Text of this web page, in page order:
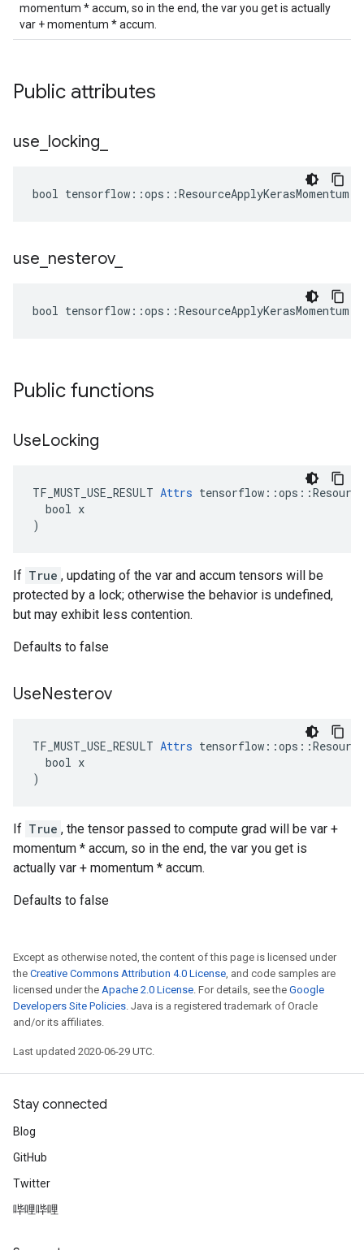
momentum * accum, so in the end, the var you get is actually
var + momentum * accum.
Public attributes
use locking
bool
use nesterov_
bool
Public functions
UseLocking
TF_MUST_USE_RESULT Attrs
  bool x
)
If True , updating of the var and accum tensors will be
protected by a lock; otherwise the behavior is undefined,
but may exhibit less contention.
Defaults to false
UseNesterov
TF_MUST_USE_RESULT Attrs
  bool x
)
If True , the tensor passed to compute grad will be var +
momentum * accum, so in the end, the var you get is
actually var + momentum * accum.
Defaults to false
Except as otherwise noted, the content of this page is licensed under
the Creative Commons Attribution 4.0 License, and code samples are
licensed under the Apache 2.0 License. For details, see the Google
Developers Site Policies. Java is a registered trademark of Oracle
and/or its affiliates.
Last updated 2020-06-29 UTC.
Stay connected
Blog
GitHub
Twitter
哔哩哔哩